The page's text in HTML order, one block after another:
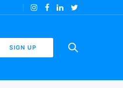
SIGN UP